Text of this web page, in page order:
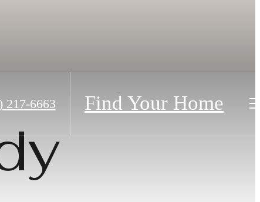
217-6663 Find Your Home